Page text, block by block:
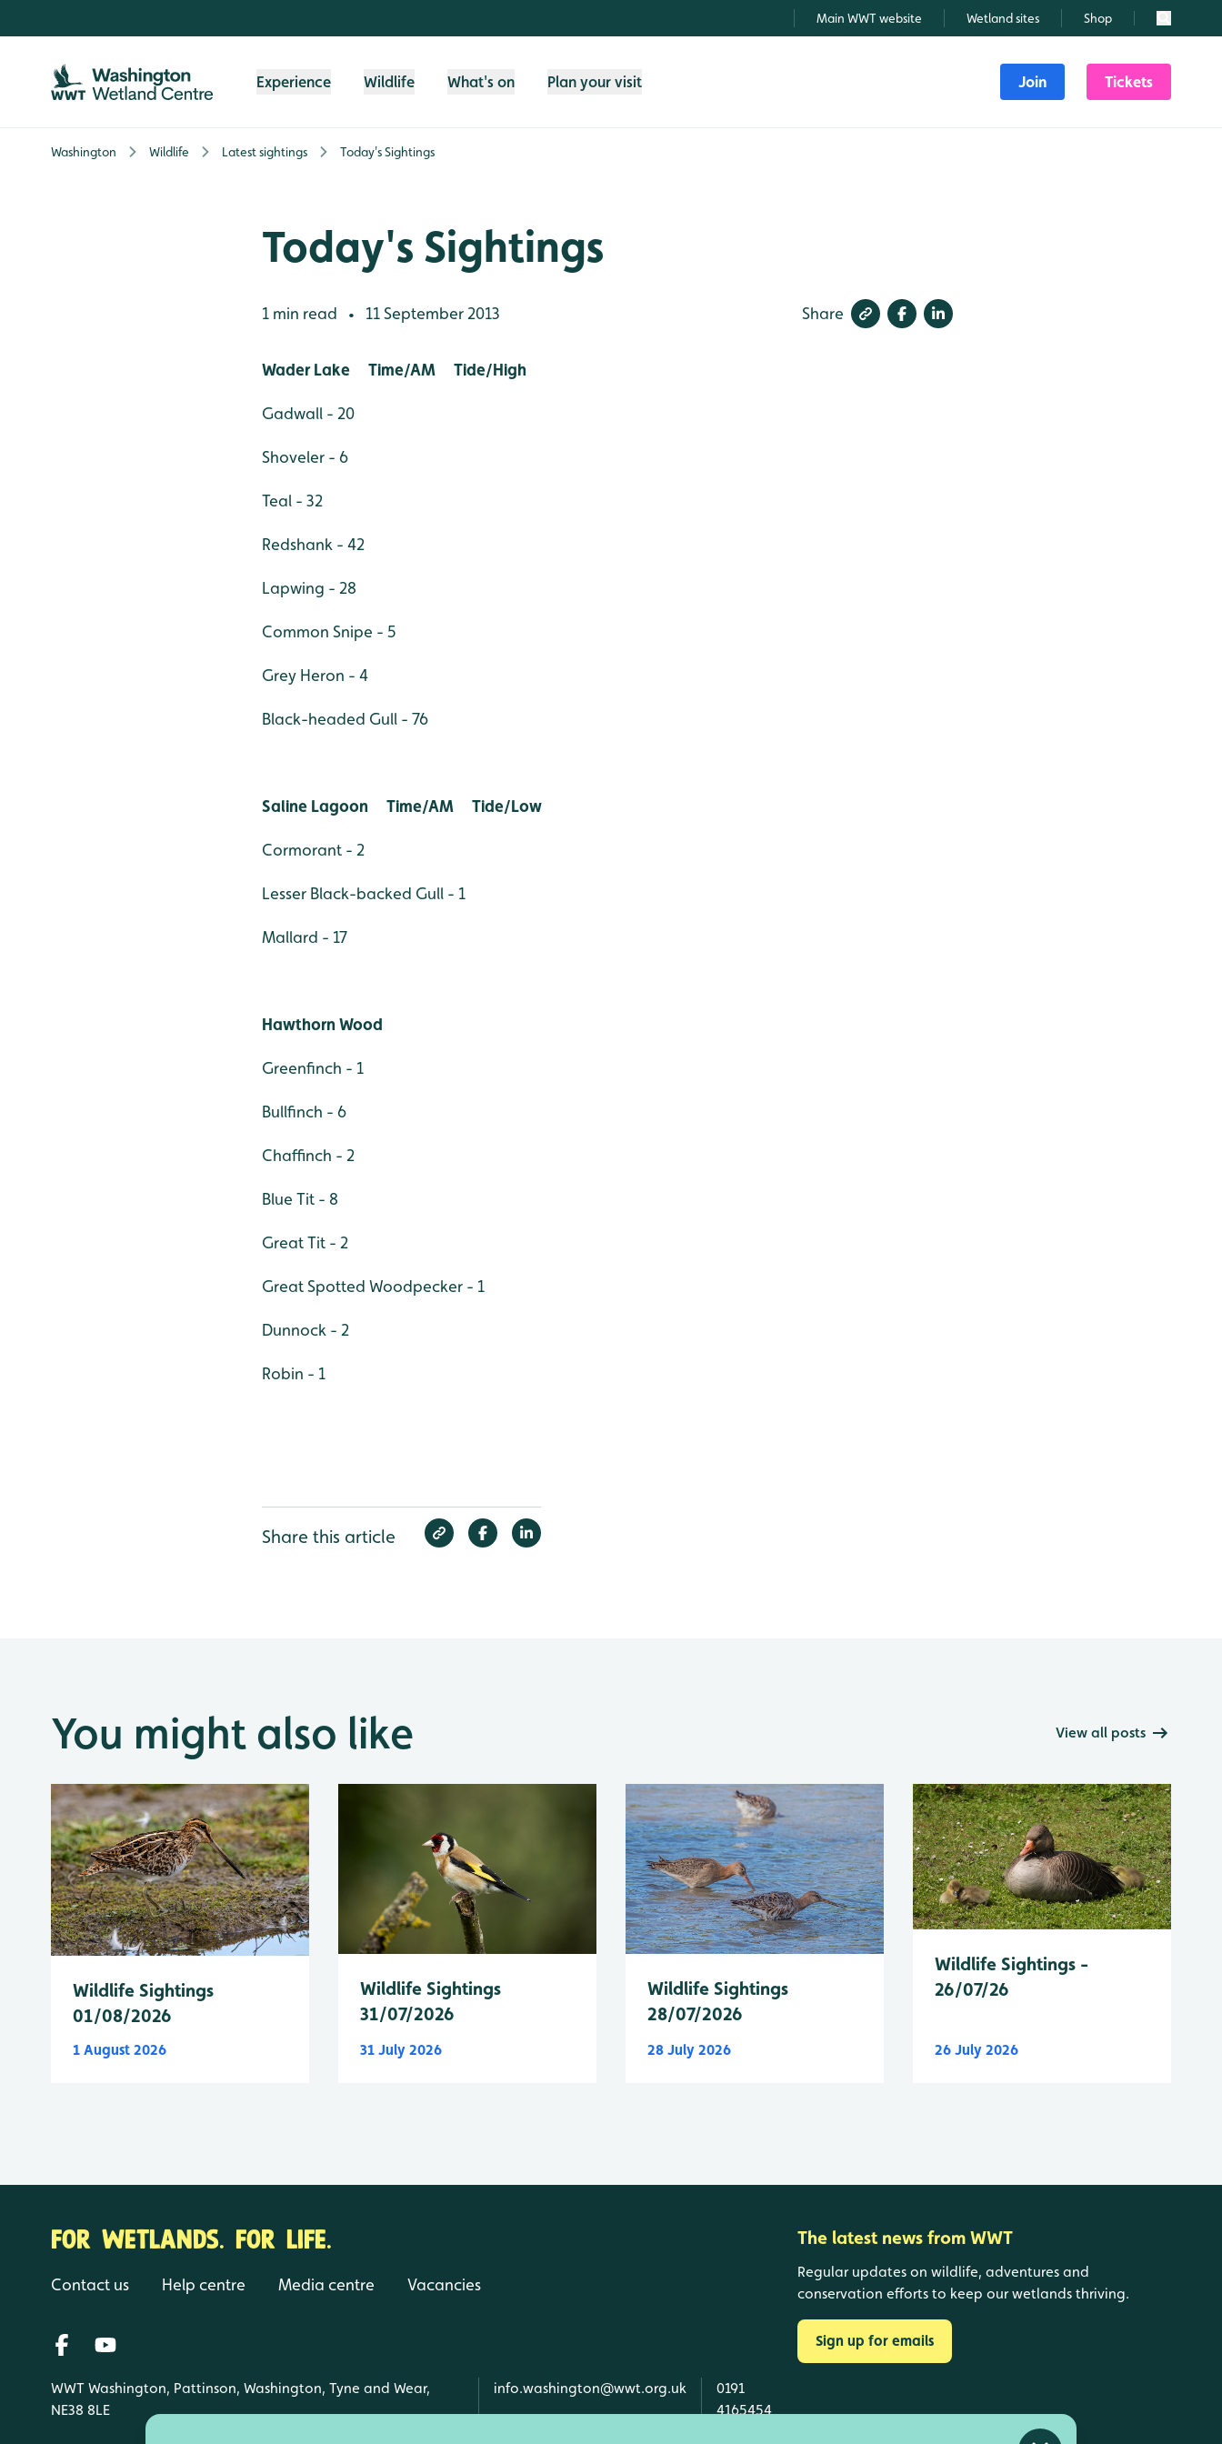
Main WWT website Wetland sites Shop Search
Experience Wildlife What's on Plan your visit Join Tickets
Washington Wildlife Latest sightings Today's Sightings
Today's Sightings
1 min read • 11 September 2013 Share
Wader Lake Time/AM Tide/High
Gadwall - 20
Shoveler - 6
Teal - 32
Redshank - 42
Lapwing - 28
Common Snipe - 5
Grey Heron - 4
Black-headed Gull - 76
Saline Lagoon Time/AM Tide/Low
Cormorant - 2
Lesser Black-backed Gull - 1
Mallard - 17
Hawthorn Wood
Greenfinch - 1
Bullfinch - 6
Chaffinch - 2
Blue Tit - 8
Great Tit - 2
Great Spotted Woodpecker - 1
Dunnock - 2
Robin - 1
Share this article
You might also like View all posts
Wildlife Sightings
01/08/2026
1 August 2026
Wildlife Sightings
31/07/2026
31 July 2026
Wildlife Sightings
28/07/2026
28 July 2026
Wildlife Sightings -
26/07/26
26 July 2026
FOR WETLANDS. FOR LIFE.
Contact us Help centre Media centre Vacancies
WWT Washington, Pattinson, Washington, Tyne and Wear,
NE38 8LE
info.washington@wwt.org.uk
0191
4165454
The latest news from WWT
Regular updates on wildlife, adventures and
conservation efforts to keep our wetlands thriving.
Sign up for emails